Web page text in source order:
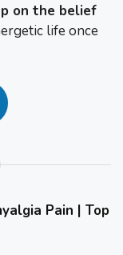
on the belief
life once
Pain | Top